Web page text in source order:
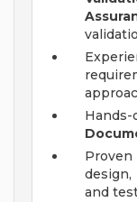
and